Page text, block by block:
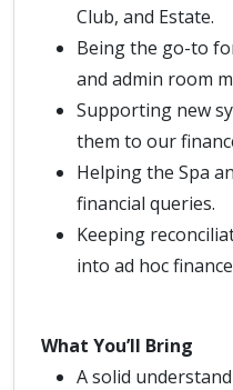
Club, and Estate.
Being the go-to
and admin room
Supporting new
them to our
Helping the Spa
financial queries.
Keeping
into ad hoc
What You’ll Bring
A solid